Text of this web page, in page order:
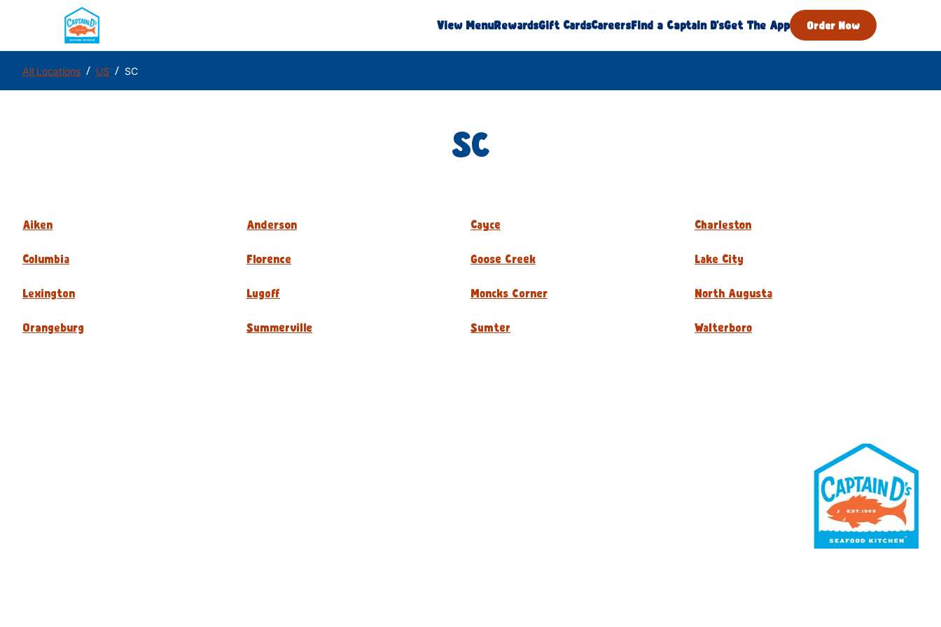
View MenuRewardsGift CardsCareersFind a Captain D'sGet The App Order Now
All Locations / US / SC
SC
Aiken Anderson Cayce Charleston
Columbia Florence Goose Creek Lake City
Lexington Lugoff Moncks Corner North Augusta
Orangeburg Summerville Sumter Walterboro